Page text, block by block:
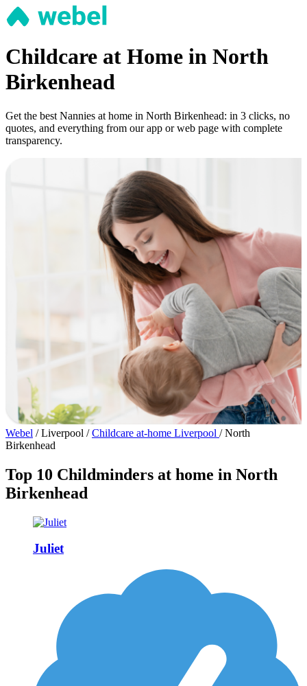
Childcare at Home in North
Birkenhead
Get the best Nannies at home in North Birkenhead: in 3 clicks, no
quotes, and everything from our app or web page with complete
transparency.
Webel / Liverpool / Childcare at-home Liverpool / North
Birkenhead
Top 10 Childminders at home in North
Birkenhead
Juliet